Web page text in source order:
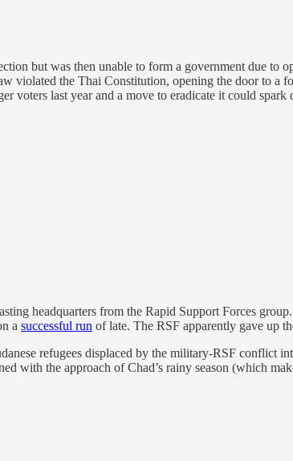
but was then unable to form a government due to
violated the Thai Constitution, opening the door to a
last year and a move to eradicate it could spark
headquarters from the Rapid Support Forces
a successful run of late. The RSF apparently gave up
refugees displaced by the military-RSF conflict
with the approach of Chad’s rainy season (which